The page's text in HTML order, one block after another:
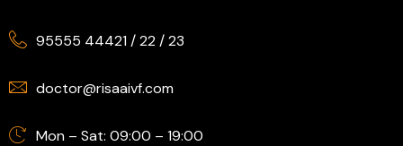
95555 44421/22/23
doctor@risaaivf.com
Mon – Sat: 09:00 – 19:00